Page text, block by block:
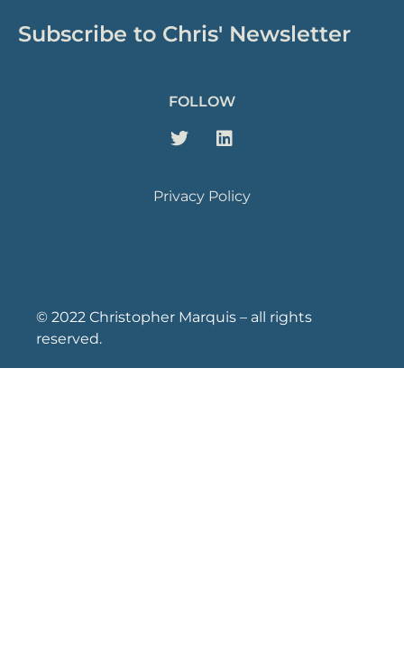
Subscribe to Chris' Newsletter
© 2022 Christopher Marquis – all rights
reserved.
Privacy Policy
FOLLOW